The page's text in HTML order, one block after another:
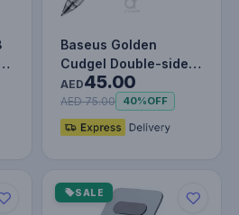
Baseus Golden
Cudgel Double-sided
Capacitive Stylus
with Precisi…
AED45.00
AED 75.00 40%OFF
SALE